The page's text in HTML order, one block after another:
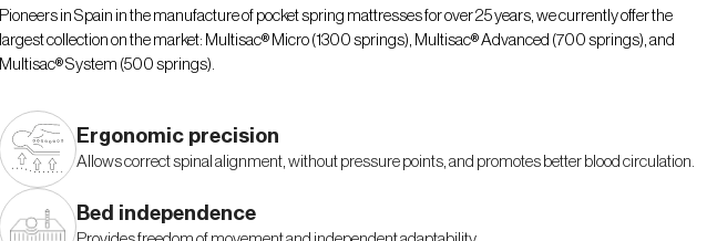
Pioneers in Spain in the manufacture of pocket spring mattresses for over 25 years, we currently offer the
largest collection on the market: Multisac® Micro (1300 springs), Multisac® Advanced (700 springs), and
Multisac® System (500 springs).
Ergonomic precision
Allows correct spinal alignment, without pressure points, and promotes better blood circulation.
Bed independence